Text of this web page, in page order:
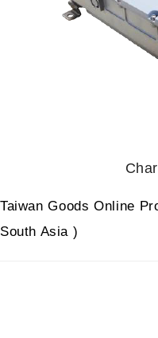
Taiwan Goods Online
South Asia )